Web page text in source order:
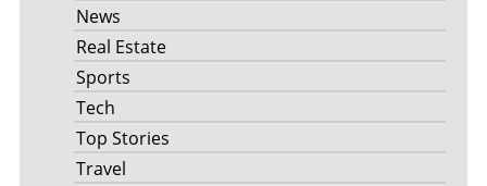
News
Real Estate
Sports
Tech
Top Stories
Travel